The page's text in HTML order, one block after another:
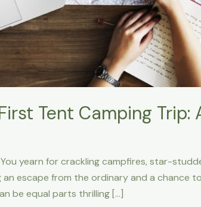
Tent Camping Trip:
yearn for crackling campfires, star-
an escape from the ordinary and a
be equal parts thrilling […]